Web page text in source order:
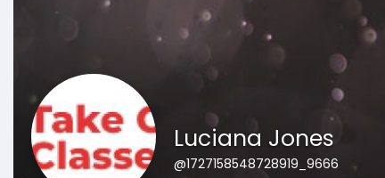
Luciana Jones
@1727158548728919_9666